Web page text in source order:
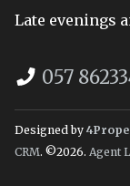
Late evenings
057
Designed by
CRM. ©2026. Agent